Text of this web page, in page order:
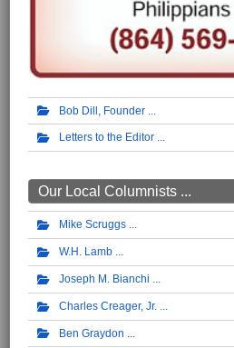
Bob Dill, Founder
Letters to the Editor
Our Local Columnists ...
Mike Scruggs
W.H. Lamb
Joseph M. Bianchi
Charles Creager, Jr.
Ben Graydon